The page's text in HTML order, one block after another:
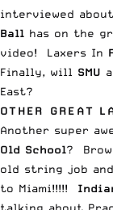
interviewed
Ball has on the
video! Laxers In
Finally, will SMU
East?
OTHER GREAT
Another super
Old School?
old string job
to Miami!!!!!